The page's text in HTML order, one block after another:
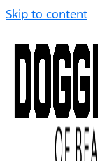
Skip to content